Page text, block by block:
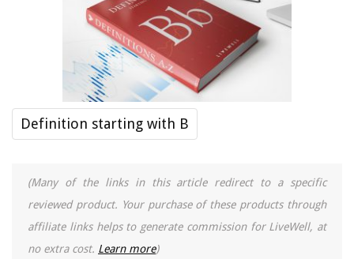
Definition starting with B
(Many of the links in this article redirect to a specific
reviewed product. Your purchase of these products through
affiliate links helps to generate commission for LiveWell, at
no extra cost. Learn more)